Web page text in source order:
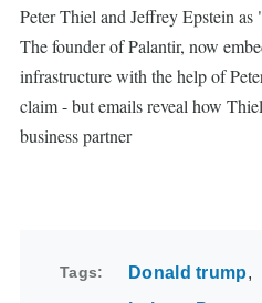
Peter Thiel and Jeffrey Epstein
The founder of Palantir, now
infrastructure with the help of
claim - but emails reveal how
business partner
Tags Donald trump